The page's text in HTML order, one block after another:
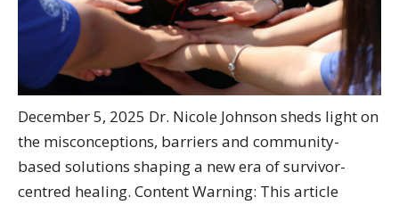
December 5, 2025 Dr. Nicole Johnson sheds light on
the misconceptions, barriers and community-
based solutions shaping a new era of survivor-
centred healing. Content Warning: This article